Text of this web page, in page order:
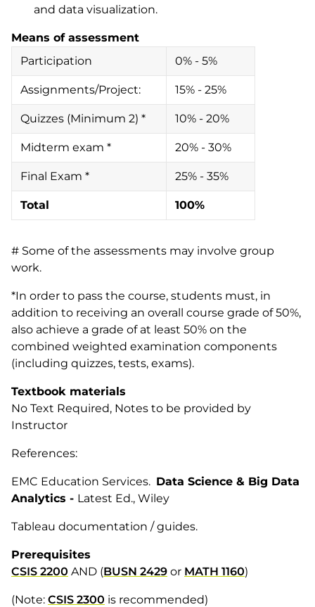
and data visualization.
Means of assessment
Participation
0% - 5%
Assignments/Project: 15% - 25%
Quizzes (Minimum 2) * 10% - 20%
Midterm exam * 20% - 30%
Final Exam * 25% - 35%
Total 100%
# Some of the assessments may involve group
work.
*In order to pass the course, students must, in
addition to receiving an overall course grade of 50%,
also achieve a grade of at least 50% on the
combined weighted examination components
(including quizzes, tests, exams).
Textbook materials
No Text Required, Notes to be provided by
Instructor
References:
EMC Education Services. Data Science & Big Data
Analytics - Latest Ed., Wiley
Tableau documentation / guides.
Prerequisites
CSIS 2200 AND (BUSN 2429 or MATH 1160)
(Note: CSIS 2300 is recommended)